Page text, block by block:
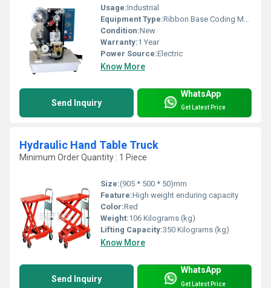
Usage:Industrial
Equipment Type:Ribbon Base Coding Machine
Condition:New
Warranty:1 Year
Power Source:Electric
Know More
Send Inquiry
WhatsApp
Get Latest Price
Hydraulic Hand Table Truck
Minimum Order Quantity : 1 Piece
Size:(905 * 500 * 50)mm
Feature:High weight enduring capacity
Color:Red
Weight:106 Kilograms (kg)
Lifting Capacity:350 Kilograms (kg)
Know More
Send Inquiry
WhatsApp
Get Latest Price